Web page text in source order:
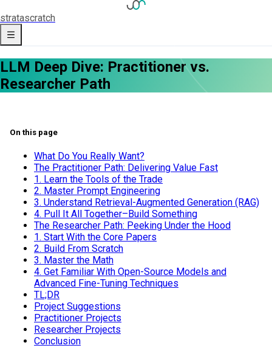
stratascratch
LLM Deep Dive: Practitioner vs.
Researcher Path
On this page
What Do You Really Want?
The Practitioner Path: Delivering Value Fast
1. Learn the Tools of the Trade
2. Master Prompt Engineering
3. Understand Retrieval-Augmented Generation (RAG)
4. Pull It All Together–Build Something
The Researcher Path: Peeking Under the Hood
1. Start With the Core Papers
2. Build From Scratch
3. Master the Math
4. Get Familiar With Open-Source Models and
Advanced Fine-Tuning Techniques
TL;DR
Project Suggestions
Practitioner Projects
Researcher Projects
Conclusion